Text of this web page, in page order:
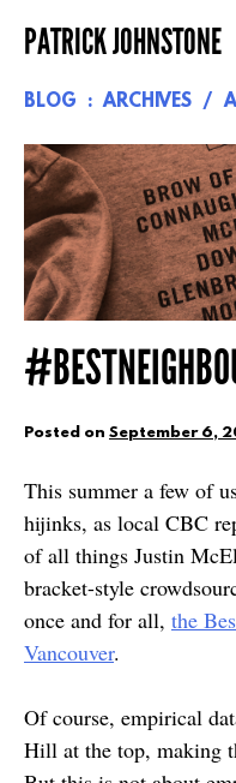
to
PATRICK JOHNSTONE
BLOG ARCHIVES
Posted on September 6,
This summer a few of
hijinks, as local CBC
of all things Justin
bracket-style
once and for all, the
Vancouver.
Of course, empirical
Hill at the top, making